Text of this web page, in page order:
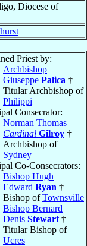
Diocese of
Priest by:
Archbishop
Giuseppe Palica †
Titular Archbishop of
Philippi
Consecrator:
Norman Thomas
Cardinal Gilroy †
Archbishop of
Sydney
Co-Consecrators:
Bishop Hugh
Edward Ryan †
Bishop ofTownsville
Bishop Bernard
Denis Stewart †
Titular Bishop of
Ucres